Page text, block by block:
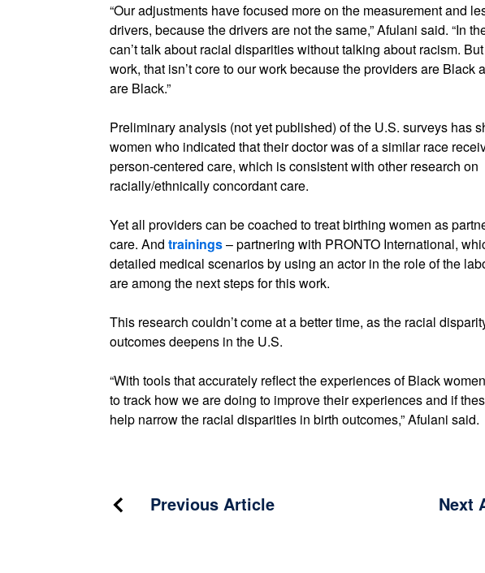
“Our adjustments have focused more on the measurement and
drivers, because the drivers are not the same,” Afulani said. “In
can’t talk about racial disparities without talking about racism.
work, that isn’t core to our work because the providers are Black
are Black.”
Preliminary analysis (not yet published) of the U.S. surveys has
women who indicated that their doctor was of a similar race
person-centered care, which is consistent with other research on
racially/ethnically concordant care.
Yet all providers can be coached to treat birthing women as
care. And trainings– partnering with PRONTO International,
detailed medical scenarios by using an actor in the role of the
are among the next steps for this work.
This research couldn’t come at a better time, as the racial
outcomes deepens in the U.S.
“With tools that accurately reflect the experiences of Black
to track how we are doing to improve their experiences and if
help narrow the racial disparities in birth outcomes,” Afulani said.
PostPrevious Article Next